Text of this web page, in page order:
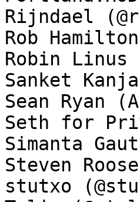
Rijndael
Rob
Robin Linus
Sanket
Sean Ryan
Seth for
Simanta
Steven
stutxo